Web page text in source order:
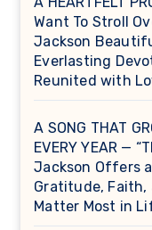
Want To Stroll
Jackson
Everlasting
Reunited with
A SONG THAT
EVERY YEAR —
Jackson Offers
Gratitude, Faith,
Matter Most in